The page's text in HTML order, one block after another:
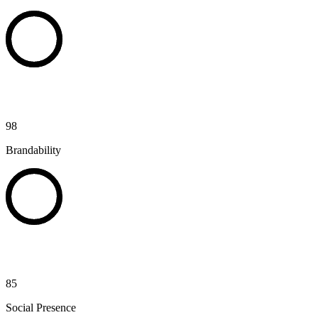
98
Brandability
85
Social Presence